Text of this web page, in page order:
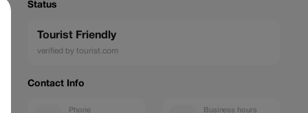
Status
Tourist Friendly
verified by tourist.com
Contact Info
Phone Business hours